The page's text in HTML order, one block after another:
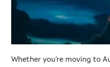
Whether you’re moving to